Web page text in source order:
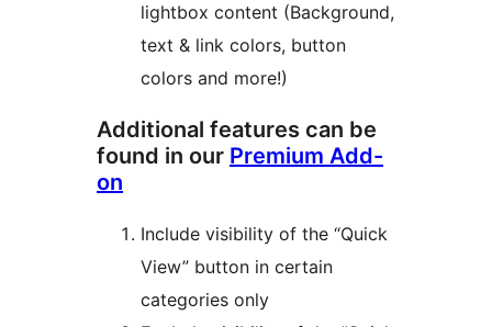
lightbox content (Background,
text & link colors, button
colors and more!)
Additional features can be
found in our Premium Add-
on
Include visibility of the “Quick
View” button in certain
categories only